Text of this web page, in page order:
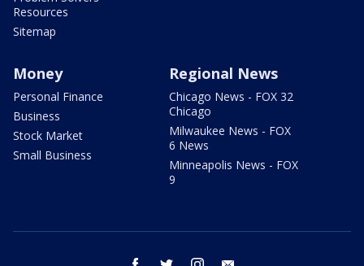
Resources
Sitemap
Money
Personal Finance
Business
Stock Market
Small Business
Regional News
Chicago News - FOX 32
Chicago
Milwaukee News - FOX
6 News
Minneapolis News - FOX
9